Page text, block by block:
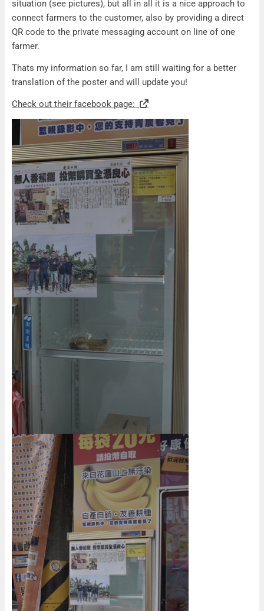
situation (see pictures), but all in all it is a nice approach to
connect farmers to the customer, also by providing a direct
QR code to the private messaging account on line of one
farmer.
Thats my information so far, I am still waiting for a better
translation of the poster and will update you!
Check out their facebook page: